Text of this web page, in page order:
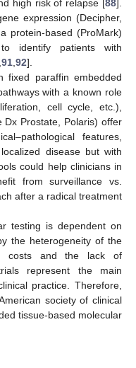
high risk of relapse [ 88 ].
expression (Decipher,
protein-based (ProMark)
identify patients with
,91,92].
fixed paraffin embedded
with a known role
cell cycle, etc.),
Dx Prostate, Polaris) offer
features,
disease but with
could help clinicians in
from surveillance vs.
after a radical treatment
testing is dependent on
the heterogeneity of the
costs and the lack of
represent the main
practice. Therefore,
society of clinical
tissue-based molecular